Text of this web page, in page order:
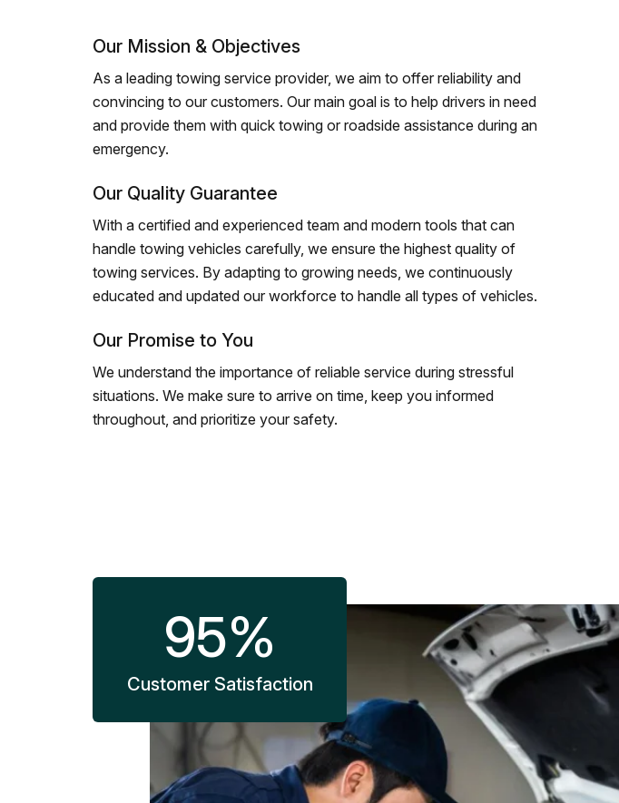
Our Mission & Objectives
As a leading towing service provider, we aim to offer reliability and
convincing to our customers. Our main goal is to help drivers in need
and provide them with quick towing or roadside assistance during an
emergency.
Our Quality Guarantee
With a certified and experienced team and modern tools that can
handle towing vehicles carefully, we ensure the highest quality of
towing services. By adapting to growing needs, we continuously
educated and updated our workforce to handle all types of vehicles.
Our Promise to You
We understand the importance of reliable service during stressful
situations. We make sure to arrive on time, keep you informed
throughout, and prioritize your safety.
95%
Customer Satisfaction